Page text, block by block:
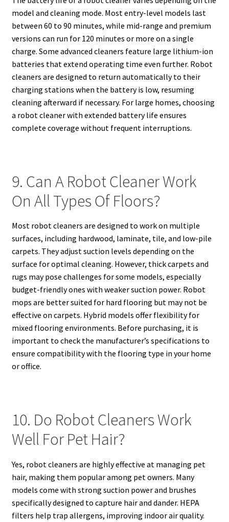
model and cleaning mode. Most entry-level models last
between 60 to 90 minutes, while mid-range and premium
versions can run for 120 minutes or more on a single
charge. Some advanced cleaners feature large lithium-ion
batteries that extend operating time even further. Robot
cleaners are designed to return automatically to their
charging stations when the battery is low, resuming
cleaning afterward if necessary. For large homes, choosing
a robot cleaner with extended battery life ensures
complete coverage without frequent interruptions.
9. Can A Robot Cleaner Work
On All Types Of Floors?
Most robot cleaners are designed to work on multiple
surfaces, including hardwood, laminate, tile, and low-pile
carpets. They adjust suction levels depending on the
surface for optimal cleaning. However, thick carpets and
rugs may pose challenges for some models, especially
budget-friendly ones with weaker suction power. Robot
mops are better suited for hard flooring but may not be
effective on carpets. Hybrid models offer flexibility for
mixed flooring environments. Before purchasing, it is
important to check the manufacturer’s specifications to
ensure compatibility with the flooring type in your home
or office.
10. Do Robot Cleaners Work
Well For Pet Hair?
Yes, robot cleaners are highly effective at managing pet
hair, making them popular among pet owners. Many
models come with strong suction power and brushes
specifically designed to capture hair and dander. HEPA
filters help trap allergens, improving indoor air quality.